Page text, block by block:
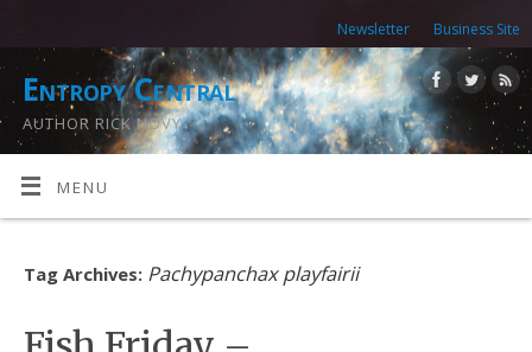
Newsletter Business Site
Entropy Central
AUTHOR RICK NOVY
MENU
Tag Archives: Pachypanchax playfairii